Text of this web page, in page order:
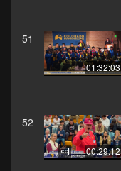
51
01:32:03
52
00:29:12